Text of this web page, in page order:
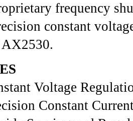
frequency
constant
Voltage
Constant